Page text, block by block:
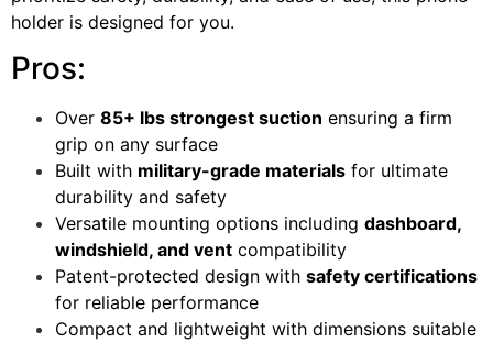
holder is designed for you.
Pros:
Over 85+ lbs strongest suction ensuring a firm
grip on any surface
Built with military-grade materials for ultimate
durability and safety
Versatile mounting options including dashboard,
windshield, and vent compatibility
Patent-protected design with safety certifications
for reliable performance
Compact and lightweight with dimensions suitable